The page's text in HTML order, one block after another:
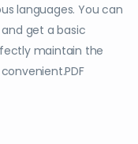
languages. You can
get a basic
maintain the